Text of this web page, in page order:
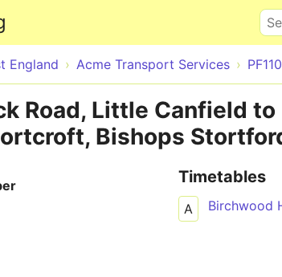
England Acme Transport Services
Road, Little Canfield
Bishops
Timetables
A Birchwood